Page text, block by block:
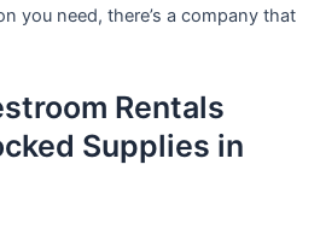
you need, there’s a company that
Rentals
Supplies in